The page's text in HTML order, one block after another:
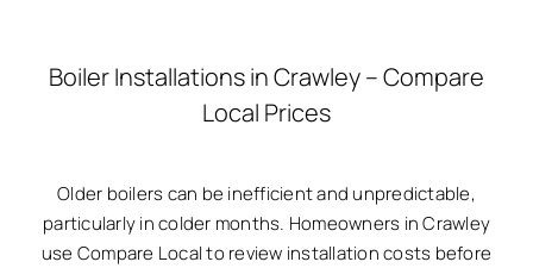
Boiler Installations in Crawley – Compare
Local Prices
Older boilers can be inefficient and unpredictable,
particularly in colder months. Homeowners in Crawley
use Compare Local to review installation costs before